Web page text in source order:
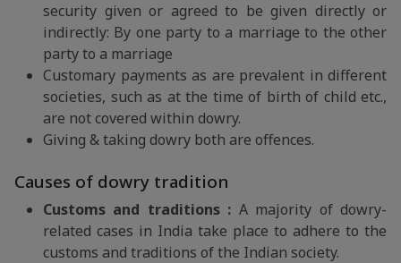
security given or agreed to be given directly or
indirectly: By one party to a marriage to the other
party to a marriage
Customary payments as are prevalent in different
societies, such as at the time of birth of child etc.,
are not covered within dowry.
Giving & taking dowry both are offences.
Causes of dowry tradition
Customs and traditions : A majority of dowry-
related cases in India take place to adhere to the
customs and traditions of the Indian society.